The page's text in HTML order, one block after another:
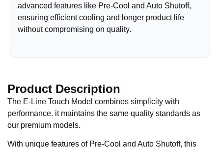
advanced features like Pre-Cool and Auto Shutoff,
ensuring efficient cooling and longer product life
without compromising on quality.
Product Description
The E-Line Touch Model combines simplicity with
performance. it maintains the same quality standards as
our premium models.
With unique features of Pre-Cool and Auto Shutoff, this